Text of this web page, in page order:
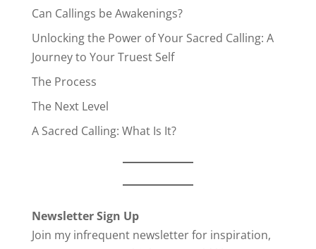
Can Callings be Awakenings?
Unlocking the Power of Your Sacred Calling: A
Journey to Your Truest Self
The Process
The Next Level
A Sacred Calling: What Is It?
Newsletter Sign Up
Join my infrequent newsletter for inspiration,